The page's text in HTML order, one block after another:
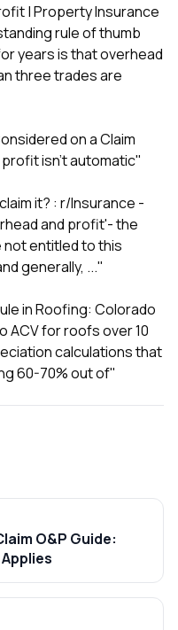
| Property Insurance
rule of thumb
years is that overhead
three trades are
on a Claim
isn't automatic"
it? : r/Insurance -
and profit'- the
not entitled to this
generally, ..."
in Roofing: Colorado
ACV for roofs over 10
calculations that
60-70% out of"
O&P Guide: